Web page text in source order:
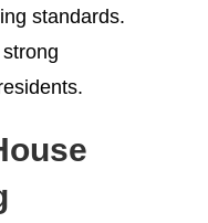
standards.